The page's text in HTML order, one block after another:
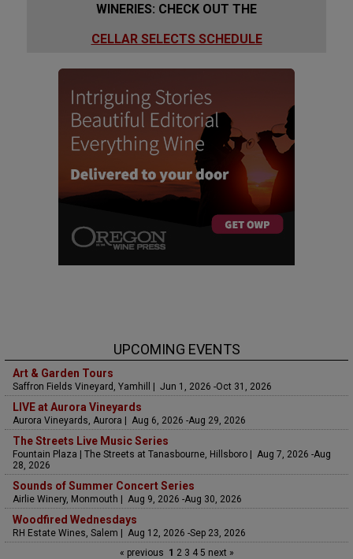
WINERIES: CHECK OUT THE
CELLAR SELECTS SCHEDULE
UPCOMING EVENTS
Art & Garden Tours
Saffron Fields Vineyard, Yamhill | Jun 1, 2026 -Oct 31, 2026
LIVE at Aurora Vineyards
Aurora Vineyards, Aurora | Aug 6, 2026 -Aug 29, 2026
The Streets Live Music Series
Fountain Plaza | The Streets at Tanasbourne, Hillsboro | Aug 7, 2026 -Aug
28, 2026
Sounds of Summer Concert Series
Airlie Winery, Monmouth | Aug 9, 2026 -Aug 30, 2026
Woodfired Wednesdays
RH Estate Wines, Salem | Aug 12, 2026 -Sep 23, 2026
« previous 1 2 3 45 next »